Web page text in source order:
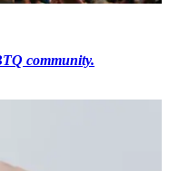
community.